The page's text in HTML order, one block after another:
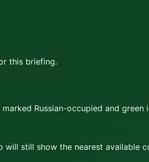
this briefing.
marked Russian-occupied and green
still show the nearest available